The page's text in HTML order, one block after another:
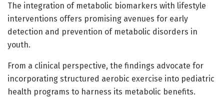
The integration of metabolic biomarkers with lifestyle
interventions offers promising avenues for early
detection and prevention of metabolic disorders in
youth.
From a clinical perspective, the findings advocate for
incorporating structured aerobic exercise into pediatric
health programs to harness its metabolic benefits.